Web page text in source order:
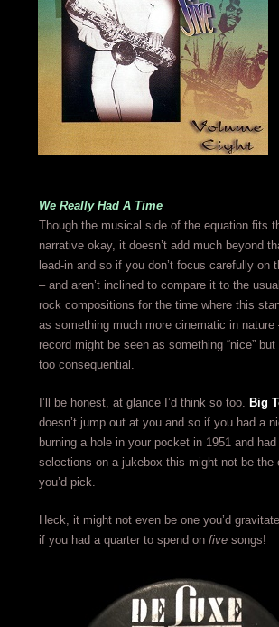
We Really Had A Time
Though the musical side of the equation fits
narrative okay, it doesn’t add much beyond
lead-in and so if you don’t focus carefully on
– and aren’t inclined to compare it to the
rock compositions for the time where this
as something much more cinematic in nature
record might be seen as something “nice” but
too consequential.
I’ll be honest, at glance I’d think so too. Big
doesn’t jump out at you and so if you had a
burning a hole in your pocket in 1951 and
selections on a jukebox this might not be the
you’d pick.
Heck, it might not even be one you’d
if you had a quarter to spend on fivesongs!